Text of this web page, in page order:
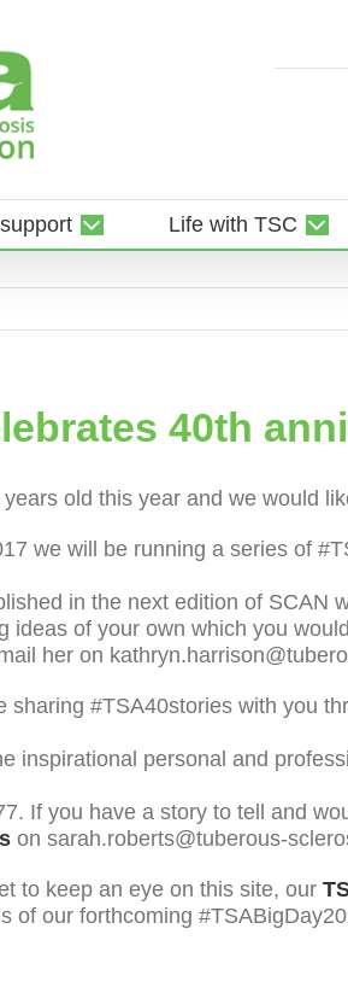
Life with TSC
40th
old this year and we would
we will be running a series of
in the next edition of SCAN
ideas of your own which you
her on
sharing #TSA40stories with you
inspirational personal and
If you have a story to tell and
on sarah.roberts@tuberous-
to keep an eye on this site, our
of our forthcoming